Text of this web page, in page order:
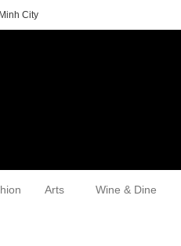
City
Arts Wine & Dine